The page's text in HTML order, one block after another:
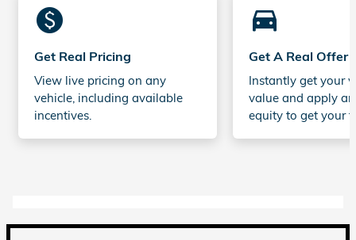
monetization_on
Get Real Pricing
View live pricing on any
vehicle, including available
incentives.
directions_car_filled
Get A Real Offer
Instantly get your
value and apply
equity to get your